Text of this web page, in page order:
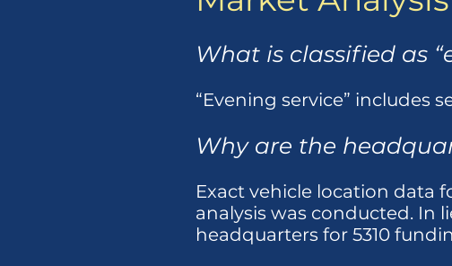
What is classified as
“Evening service” includes
Why are the
Exact vehicle location data
analysis was conducted. In
headquarters for 5310